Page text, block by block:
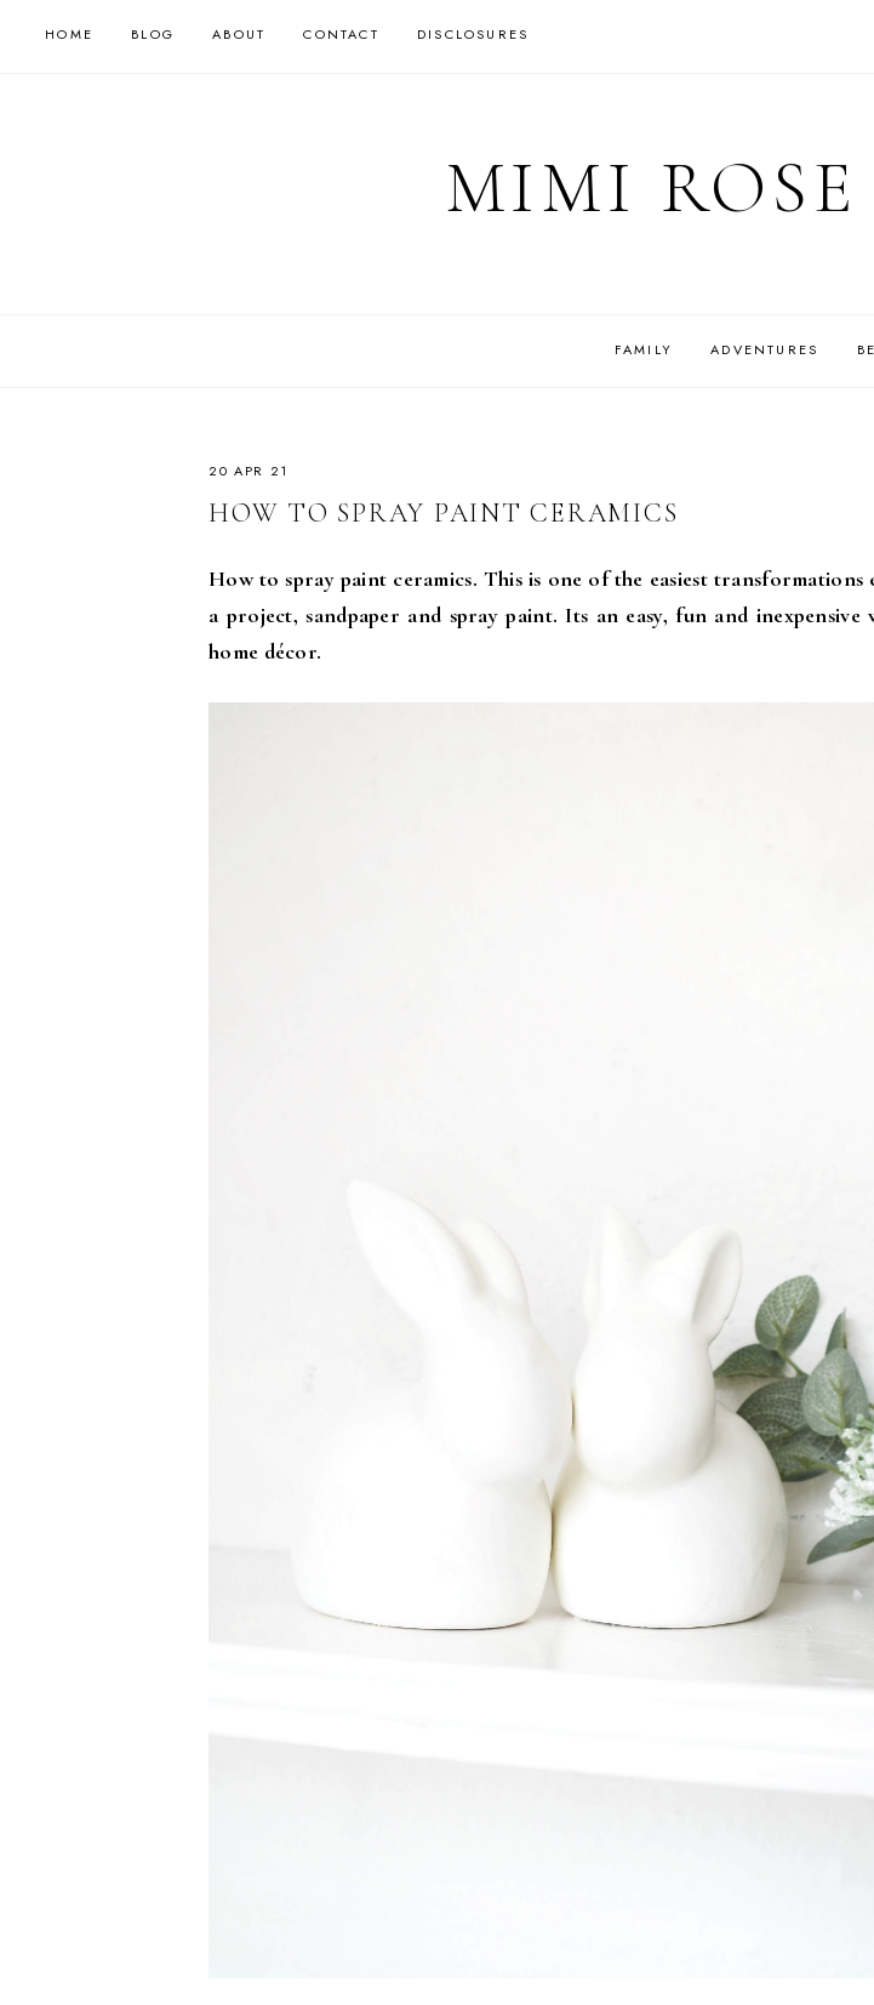
HOME BLOG ABOUT CONTACT DISCLOSURES
MIMI
FAMILY ADVENTURES
20 APR 21
HOW TO SPRAY PAINT CERAMICS
How to spray paint ceramics. This is one of the easiest transformations
a project, sandpaper and spray paint. Its an easy, fun and
home décor.